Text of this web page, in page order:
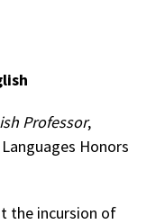
Professor,
Honors
the incursion of